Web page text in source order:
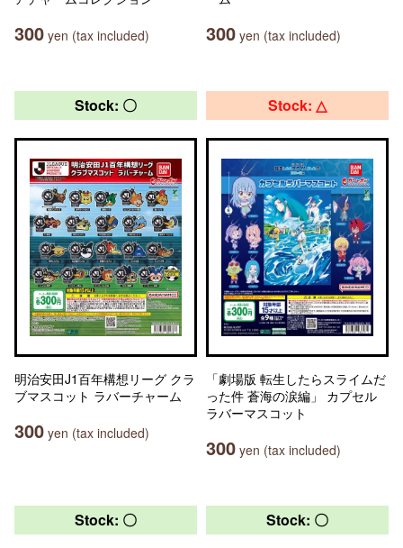
300 yen (tax included) 300 yen (tax included)
Stock: 〇
明治安田J1百年構想リーグ クラ
ブマスコット ラバーチャーム
300 yen (tax included)
Stock: △
「劇場版 転生したらスライムだ
った件 蒼海の涙編」 カプセル
ラバーマスコット
300 yen (tax included)
Stock: 〇 Stock: 〇